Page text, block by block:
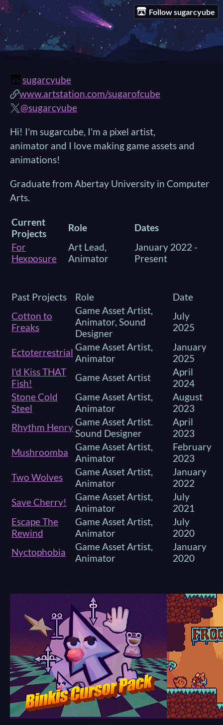
Follow sugarcyube
sugarcyube
www.artstation.com/sugarofcube
@sugarcyube
Hi! I'm sugarcube, I'm a pixel artist,
animator and I love making game assets and
animations!
Graduate from Abertay University in Computer
Arts.
Current
Projects
Role
Dates
For
Hexposure
Art Lead,
Animator
January 2022 -
Present
Past Projects Role
Date
Cotton to
Freaks
Game Asset Artist,
Animator, Sound
Designer
July
2025
Ectoterrestrial Game Asset Artist,
Animator
January
2025
I'd Kiss THAT
Fish!
Game Asset Artist
April
2024
Stone Cold
Steel
Game Asset Artist,
Animator
August
2023
Rhythm Henry Game Asset Artist.
Sound Designer
April
2023
Mushroomba
Game Asset Artist,
Animator
February
2023
Two Wolves
Game Asset Artist,
Animator
January
2022
Save Cherry!
Game Asset Artist,
Animator
July
2021
Escape The
Rewind
Game Asset Artist,
Animator
July
2020
Nyctophobia
Game Asset Artist,
Animator
January
2020